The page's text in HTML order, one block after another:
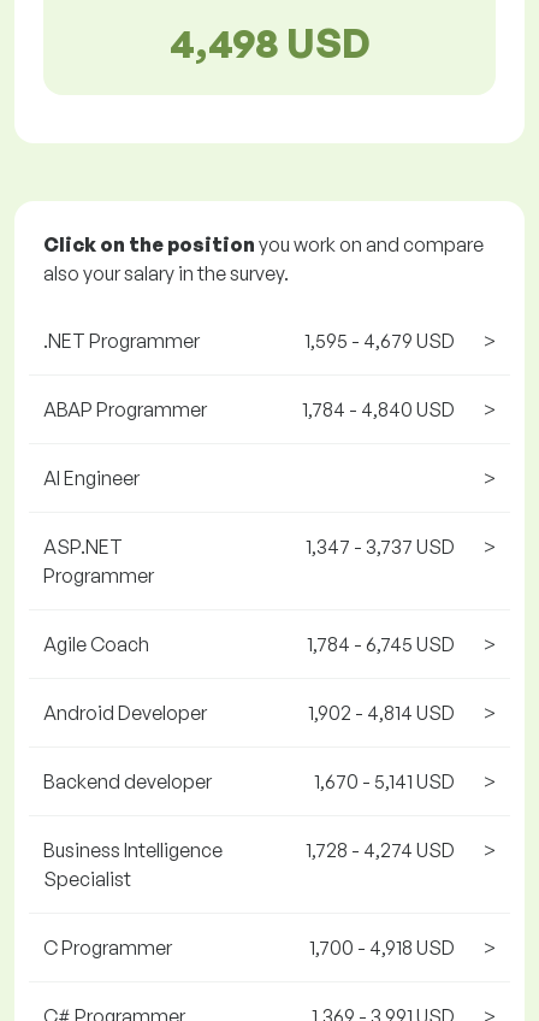
4,498 USD
Click on the position you work on and compare
also your salary in the survey.
.NET Programmer 1,595 - 4,679 USD >
ABAP Programmer 1,784 - 4,840 USD >
AI Engineer >
ASP.NET
Programmer
1,347 - 3,737 USD >
Agile Coach 1,784 - 6,745 USD >
Android Developer 1,902 - 4,814 USD >
Backend developer 1,670 - 5,141 USD >
Business Intelligence
Specialist
1,728 - 4,274 USD >
C Programmer 1,700 - 4,918 USD >
C# Programmer 1,369 - 3,991 USD >